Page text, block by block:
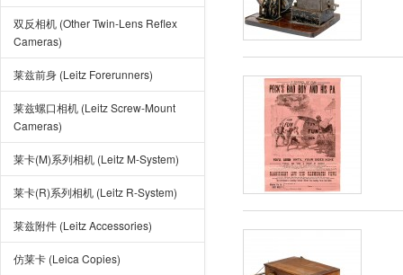
双反相机 (Other Twin-Lens Reflex
Cameras)
莱兹前身 (Leitz Forerunners)
莱兹螺口相机 (Leitz Screw-Mount
Cameras)
莱卡(M)系列相机 (Leitz M-System)
莱卡(R)系列相机 (Leitz R-System)
莱兹附件 (Leitz Accessories)
仿莱卡 (Leica Copies)